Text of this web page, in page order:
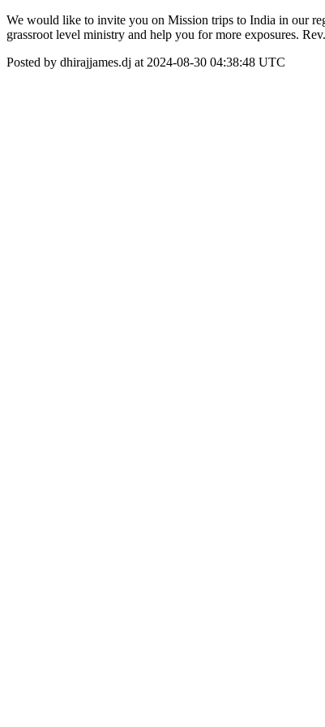
We would like to invite you on Mission trips to India in our
grassroot level ministry and help you for more exposures.
Posted by dhirajjames.dj at 2024-08-30 04:38:48 UTC